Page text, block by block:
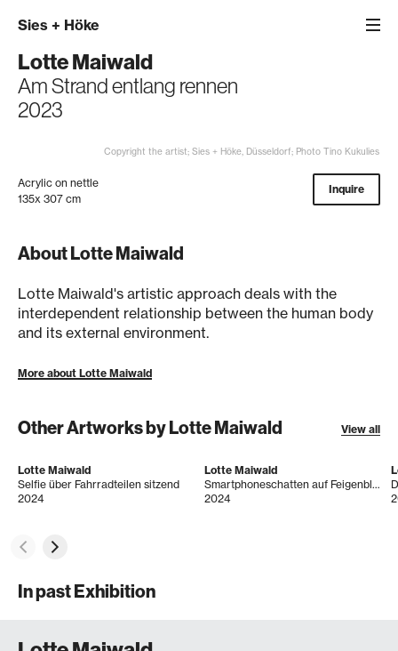
Sies + Höke
Lotte Maiwald
Am Strand entlang rennen
2023
Copyright the artist; Sies + Höke, Düsseldorf; Photo Tino Kukulies
Acrylic on nettle
135x 307 cm
Inquire
About Lotte Maiwald
Lotte Maiwald's artistic approach deals with the
interdependent relationship between the human body
and its external environment.
More about Lotte Maiwald
Other Artworks by Lotte Maiwald View all
Lotte Maiwald
Selfie über Fahrradteilen sitzend
2024
Lotte Maiwald
Smartphoneschatten auf Feigenblatt
2024
In past Exhibition